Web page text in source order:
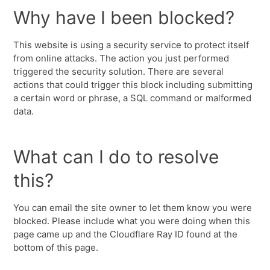
Why have I been blocked?
This website is using a security service to protect itself
from online attacks. The action you just performed
triggered the security solution. There are several
actions that could trigger this block including submitting
a certain word or phrase, a SQL command or malformed
data.
What can I do to resolve
this?
You can email the site owner to let them know you were
blocked. Please include what you were doing when this
page came up and the Cloudflare Ray ID found at the
bottom of this page.